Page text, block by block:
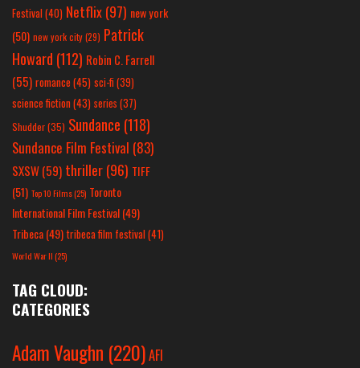
Festival(40) Netflix(97) new york
(50) new york city(29) Patrick
Howard (112) Robin C. Farrell
(55) romance(45) sci-fi (39)
science fiction(43) series (37)
Shudder(35) Sundance (118)
Sundance Film Festival (83)
SXSW(59) thriller(96) TIFF
(51) Top 10 Films(25) Toronto
International Film Festival(49)
Tribeca(49) tribeca film festival(41)
World War II(25)
TAG CLOUD:
CATEGORIES
Adam Vaughn (220)AFI